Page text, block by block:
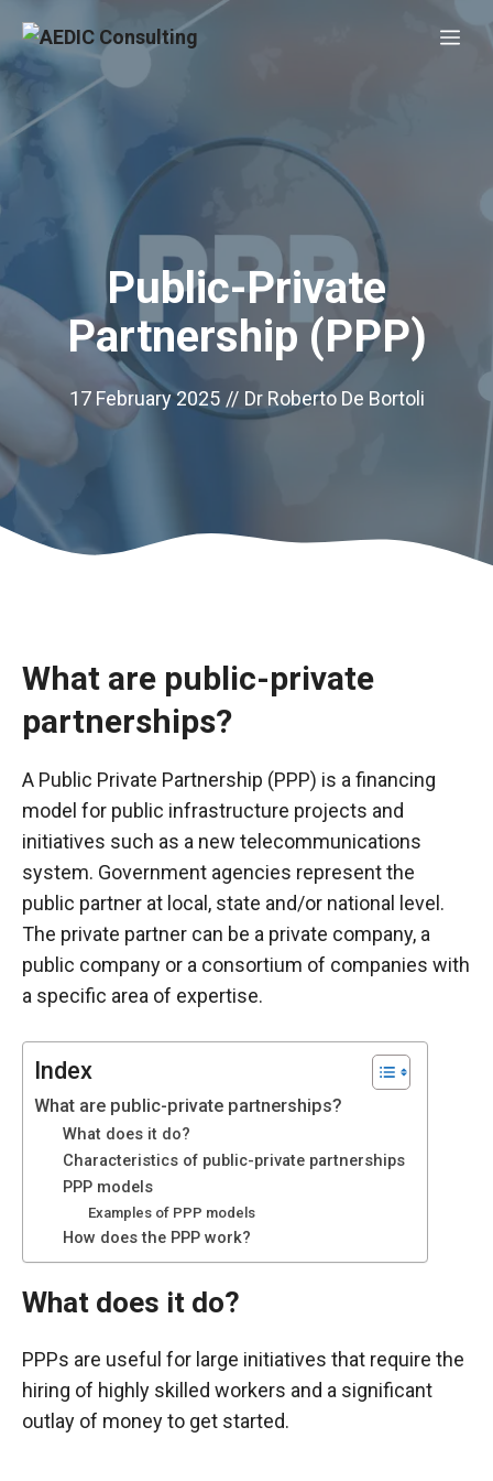
to
content
Public-Private
Partnership (PPP)
17 February 2025 // Dr Roberto De Bortoli
What are public-private
partnerships?
A Public Private Partnership (PPP) is a financing
model for public infrastructure projects and
initiatives such as a new telecommunications
system. Government agencies represent the
public partner at local, state and/or national level.
The private partner can be a private company, a
public company or a consortium of companies with
a specific area of expertise.
Index
What are public-private partnerships?
What does it do?
Characteristics of public-private partnerships
PPP models
Examples of PPP models
How does the PPP work?
What does it do?
PPPs are useful for large initiatives that require the
hiring of highly skilled workers and a significant
outlay of money to get started.
Necessary
These
cookies are
not optional.
They are
necessary
functioning
website.
Statistics
In order to
improve the
functionality
structure of
the
website,
depending
website is
used.